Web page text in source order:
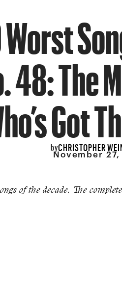
48: The
Got
byCHRISTOPHER
November
of the decade. The